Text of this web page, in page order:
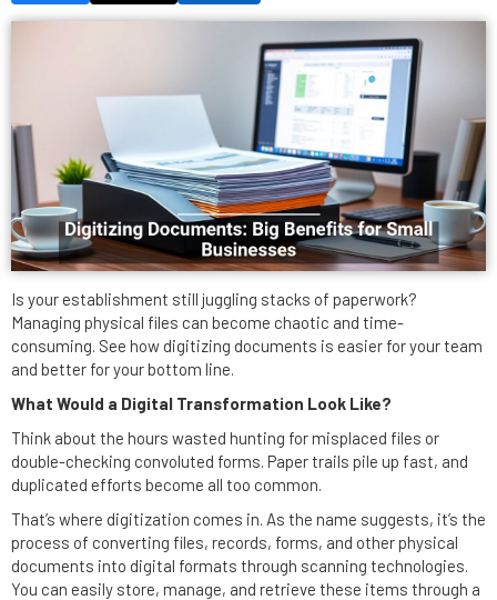
Is your establishment still juggling stacks of paperwork?
Managing physical files can become chaotic and time-
consuming. See how digitizing documents is easier for your team
and better for your bottom line.
What Would a Digital Transformation Look Like?
Think about the hours wasted hunting for misplaced files or
double-checking convoluted forms. Paper trails pile up fast, and
duplicated efforts become all too common.
That’s where digitization comes in. As the name suggests, it’s the
process of converting files, records, forms, and other physical
documents into digital formats through scanning technologies.
You can easily store, manage, and retrieve these items through a